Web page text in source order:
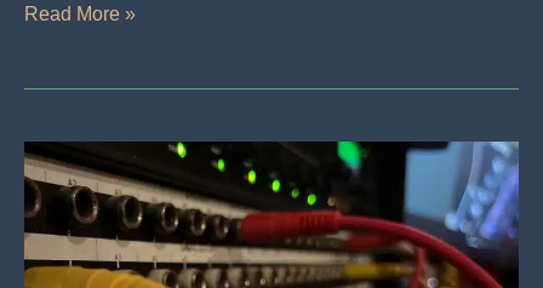
Freelance
Artists
Read More »